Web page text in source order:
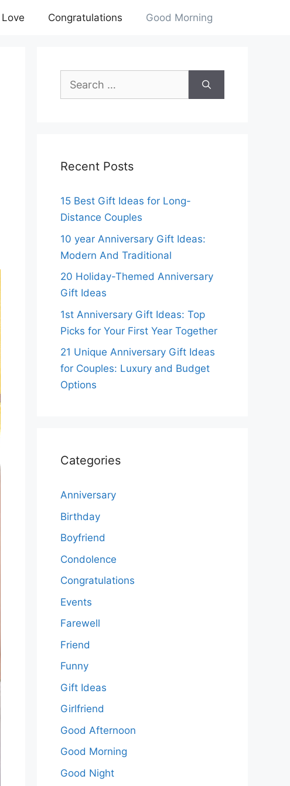
Love Congratulations Good Morning
Search
Recent Posts
15 Best Gift Ideas for Long-
Distance Couples
10 year Anniversary Gift Ideas:
Modern And Traditional
20 Holiday-Themed Anniversary
Gift Ideas
1st Anniversary Gift Ideas: Top
Picks for Your First Year Together
21 Unique Anniversary Gift Ideas
for Couples: Luxury and Budget
Options
Categories
Anniversary
Birthday
Boyfriend
Condolence
Congratulations
Events
Farewell
Friend
Funny
Gift Ideas
Girlfriend
Good Afternoon
Good Morning
Good Night